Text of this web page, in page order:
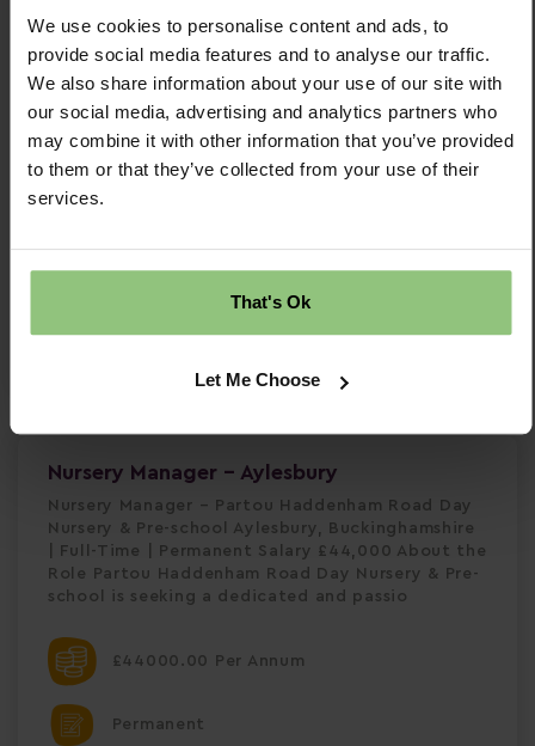
We use cookies to personalise content and ads, to
provide social media features and to analyse our traffic.
We also share information about your use of our site with
our social media, advertising and analytics partners who
may combine it with other information that you’ve provided
to them or that they’ve collected from your use of their
services.
That's Ok
Let Me Choose
Fishponds
Nursery
Partou Hawkesbury Road Day Nursery &
Pre-school
Nursery Manager - Aylesbury
Nursery Manager – Partou Haddenham Road Day
Nursery & Pre-school Aylesbury, Buckinghamshire
| Full-Time | Permanent Salary £44,000 About the
Role Partou Haddenham Road Day Nursery & Pre-
school is seeking a dedicated and passio
£44000.00 Per Annum
Permanent